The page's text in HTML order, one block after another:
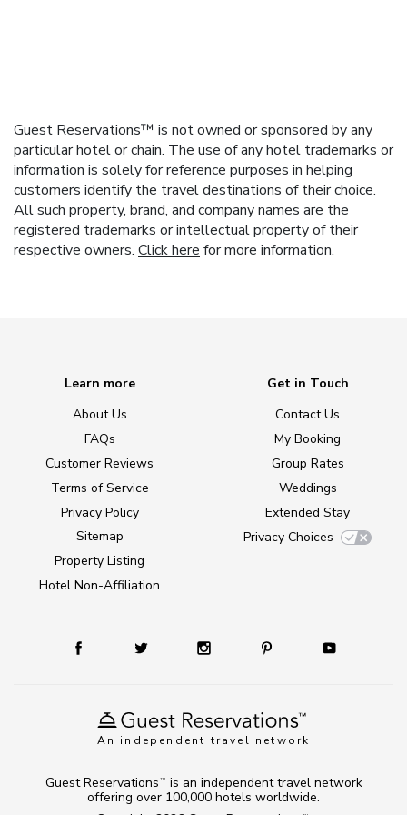
Guest Reservations™ is not owned or sponsored by any
particular hotel or chain. The use of any hotel trademarks or
information is solely for reference purposes in helping
customers identify the travel destinations of their choice.
All such property, brand, and company names are the
registered trademarks or intellectual property of their
respective owners. Click here for more information.
An independent travel network
Learn more
About Us
FAQs
Customer Reviews
Terms of Service
Privacy Policy
Sitemap
Property Listing
Hotel Non-Affiliation
Get in Touch
Contact Us
My Booking
Group Rates
Weddings
Extended Stay
Privacy Choices
Guest Reservations TM
is an independent travel network
offering over 100,000 hotels worldwide.